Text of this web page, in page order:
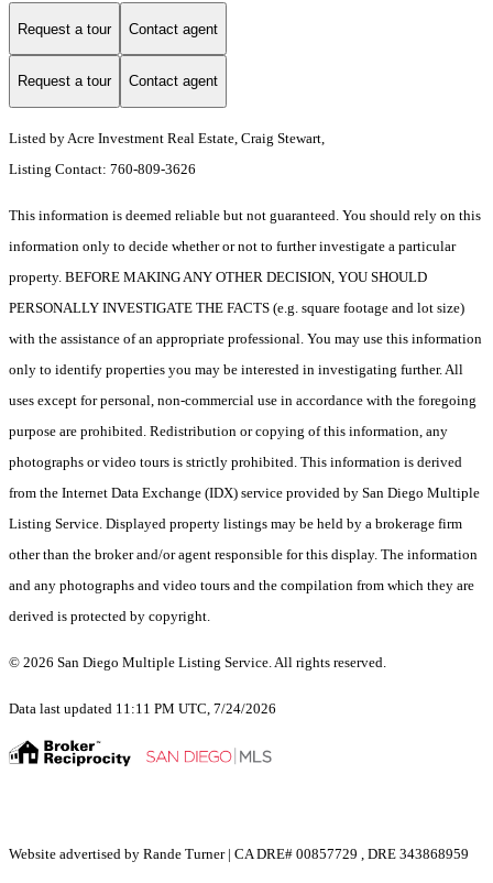
Request a tour Contact agent
Request a tour Contact agent
Listed by Acre Investment Real Estate, Craig Stewart,
Listing Contact: 760-809-3626
This information is deemed reliable but not guaranteed. You should rely on this
information only to decide whether or not to further investigate a particular
property. BEFORE MAKING ANY OTHER DECISION, YOU SHOULD
PERSONALLY INVESTIGATE THE FACTS (e.g. square footage and lot size)
with the assistance of an appropriate professional. You may use this information
only to identify properties you may be interested in investigating further. All
uses except for personal, non-commercial use in accordance with the foregoing
purpose are prohibited. Redistribution or copying of this information, any
photographs or video tours is strictly prohibited. This information is derived
from the Internet Data Exchange (IDX) service provided by San Diego Multiple
Listing Service. Displayed property listings may be held by a brokerage firm
other than the broker and/or agent responsible for this display. The information
and any photographs and video tours and the compilation from which they are
derived is protected by copyright.
© 2026 San Diego Multiple Listing Service. All rights reserved.
Data last updated 11:11 PM UTC, 7/24/2026
Website advertised by Rande Turner | CA DRE# 00857729 , DRE 343868959